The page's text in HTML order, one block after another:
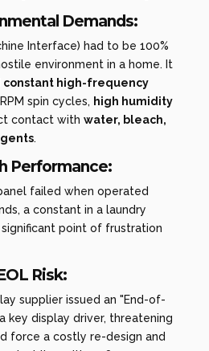
Demands:
Interface) had to be 100%
environment in a home. It
constant high-frequency
spin cycles, high humidity
contact with water, bleach,
.
Performance:
failed when operated
a constant in a laundry
point of frustration
Risk:
supplier issued an "End-of-
key display driver, threatening
force a costly re-design and